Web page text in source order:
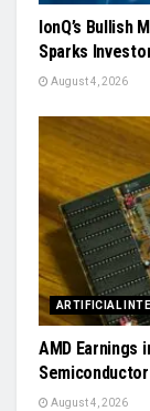
IonQ’s Bullish
Sparks
August 4, 2026
ARTIFICIAL
AMD Earnings
August 4, 2026